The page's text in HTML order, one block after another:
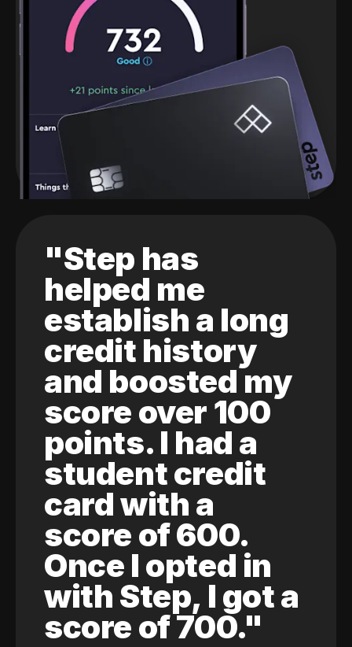
"Step has
helped me
establish a long
credit history
and boosted my
score over 100
points. I had a
student credit
card with a
score of 600.
Once I opted in
with Step, I got a
score of 700."